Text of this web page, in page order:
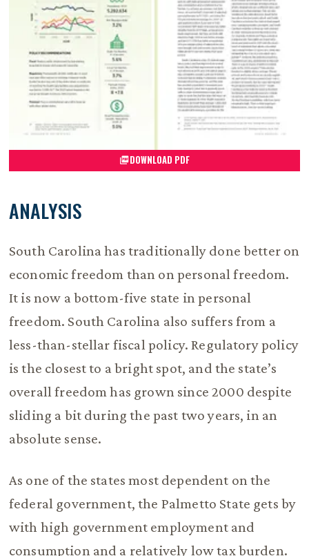
DOWNLOAD PDF
ANALYSIS
South Carolina has traditionally done better on
economic freedom than on personal freedom.
It is now a bottom-five state in personal
freedom. South Carolina also suffers from a
less-than-stellar fiscal policy. Regulatory policy
is the closest to a bright spot, and the state’s
overall freedom has grown since 2000 despite
sliding a bit during the past two years, in an
absolute sense.
As one of the states most dependent on the
federal government, the Palmetto State gets by
with high government employment and
consumption and a relatively low tax burden.